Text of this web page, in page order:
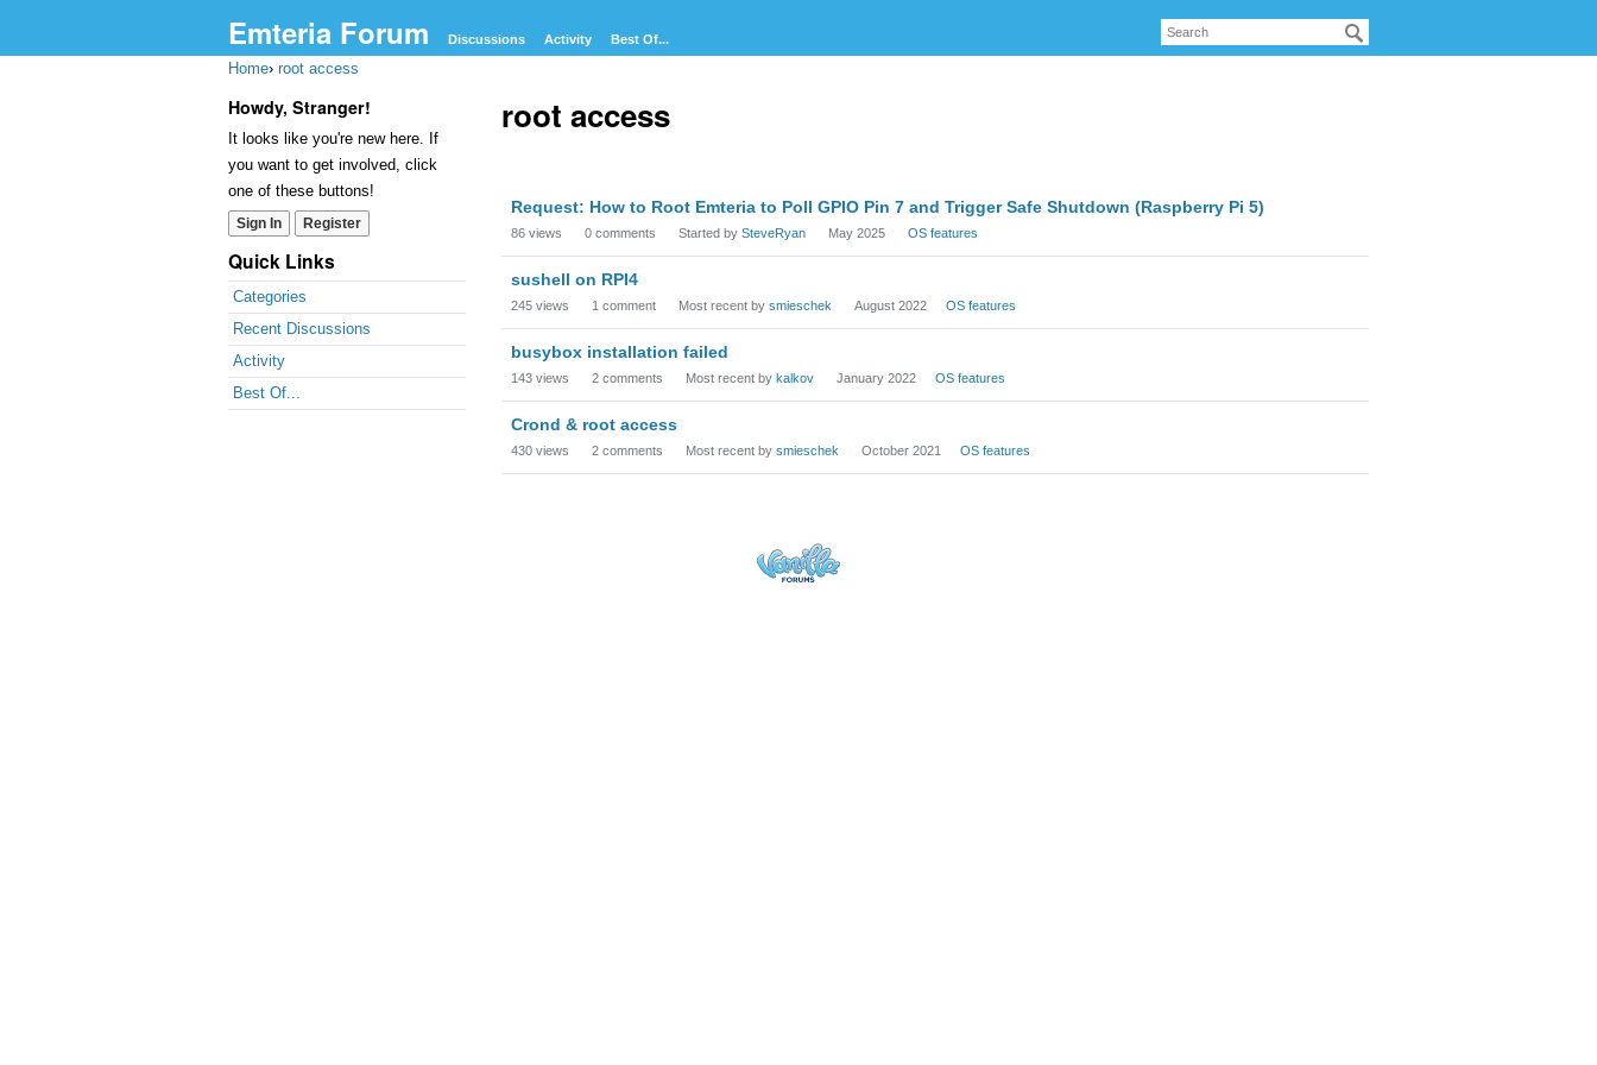
Emteria Forum Discussions Activity Best Of...
Home› root access
Howdy, Stranger!
It looks like you're new here. If
you want to get involved, click
one of these buttons!
Sign In Register
Quick Links
Categories
Recent Discussions
Activity
Best Of...
root access
Discussion
List
Request: How to Root Emteria to Poll GPIO Pin 7 and Trigger Safe Shutdown (Raspberry Pi 5)
86 views 0 comments Started by SteveRyan May 2025 OS features
sushell on RPI4
245 views 1 comment Most recent by smieschek August 2022 OS features
busybox installation failed
143 views 2 comments Most recent by kalkov January 2022 OS features
Crond & root access
430 views 2 comments Most recent by smieschek October 2021 OS features